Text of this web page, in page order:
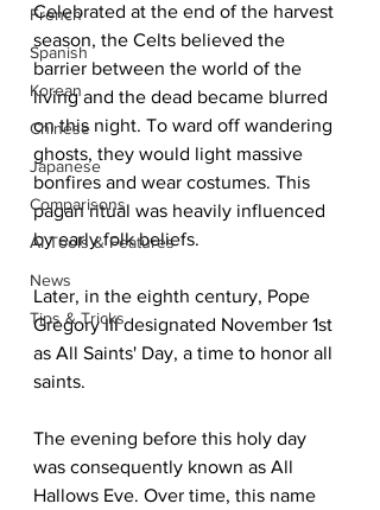
French
Spanish
Korean
Chinese
Japanese
Comparisons
AI Tools & Features
News
Tips & Tricks
Celebrated at the end of the harvest
season, the Celts believed the
barrier between the world of the
living and the dead became blurred
on this night. To ward off wandering
ghosts, they would light massive
bonfires and wear costumes. This
pagan ritual was heavily influenced
by early folk beliefs.
Later, in the eighth century, Pope
Gregory III designated November 1st
as All Saints' Day, a time to honor all
saints.
The evening before this holy day
was consequently known as All
Hallows Eve. Over time, this name